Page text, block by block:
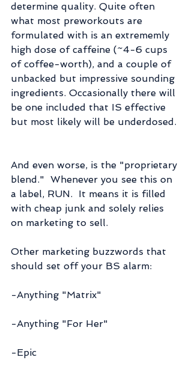
determine quality. Quite often
what most preworkouts are
formulated with is an extrememly
high dose of caffeine (~4-6 cups
of coffee-worth), and a couple of
unbacked but impressive sounding
ingredients. Occasionally there will
be one included that IS effective
but most likely will be underdosed.
And even worse, is the "proprietary
blend."  Whenever you see this on
a label, RUN.  It means it is filled
with cheap junk and solely relies
on marketing to sell.
Other marketing buzzwords that
should set off your BS alarm:
-Anything "Matrix"
-Anything "For Her"
-Epic